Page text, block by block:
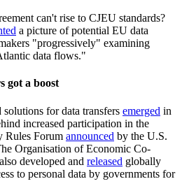
can't rise to CJEU standards?
a picture of potential EU data
"progressively" examining
data flows."
got a boost
for data transfers emerged in
increased participation in the
Rules Forum announced by the U.S.
Organisation of Economic Co-
developed and released globally
to personal data by governments for